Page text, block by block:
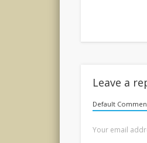
Leave a
Default
Your email